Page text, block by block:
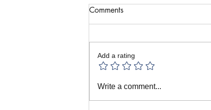
August Puppet Recipe: Puppets
Comments
Add a rating
Write a comment...